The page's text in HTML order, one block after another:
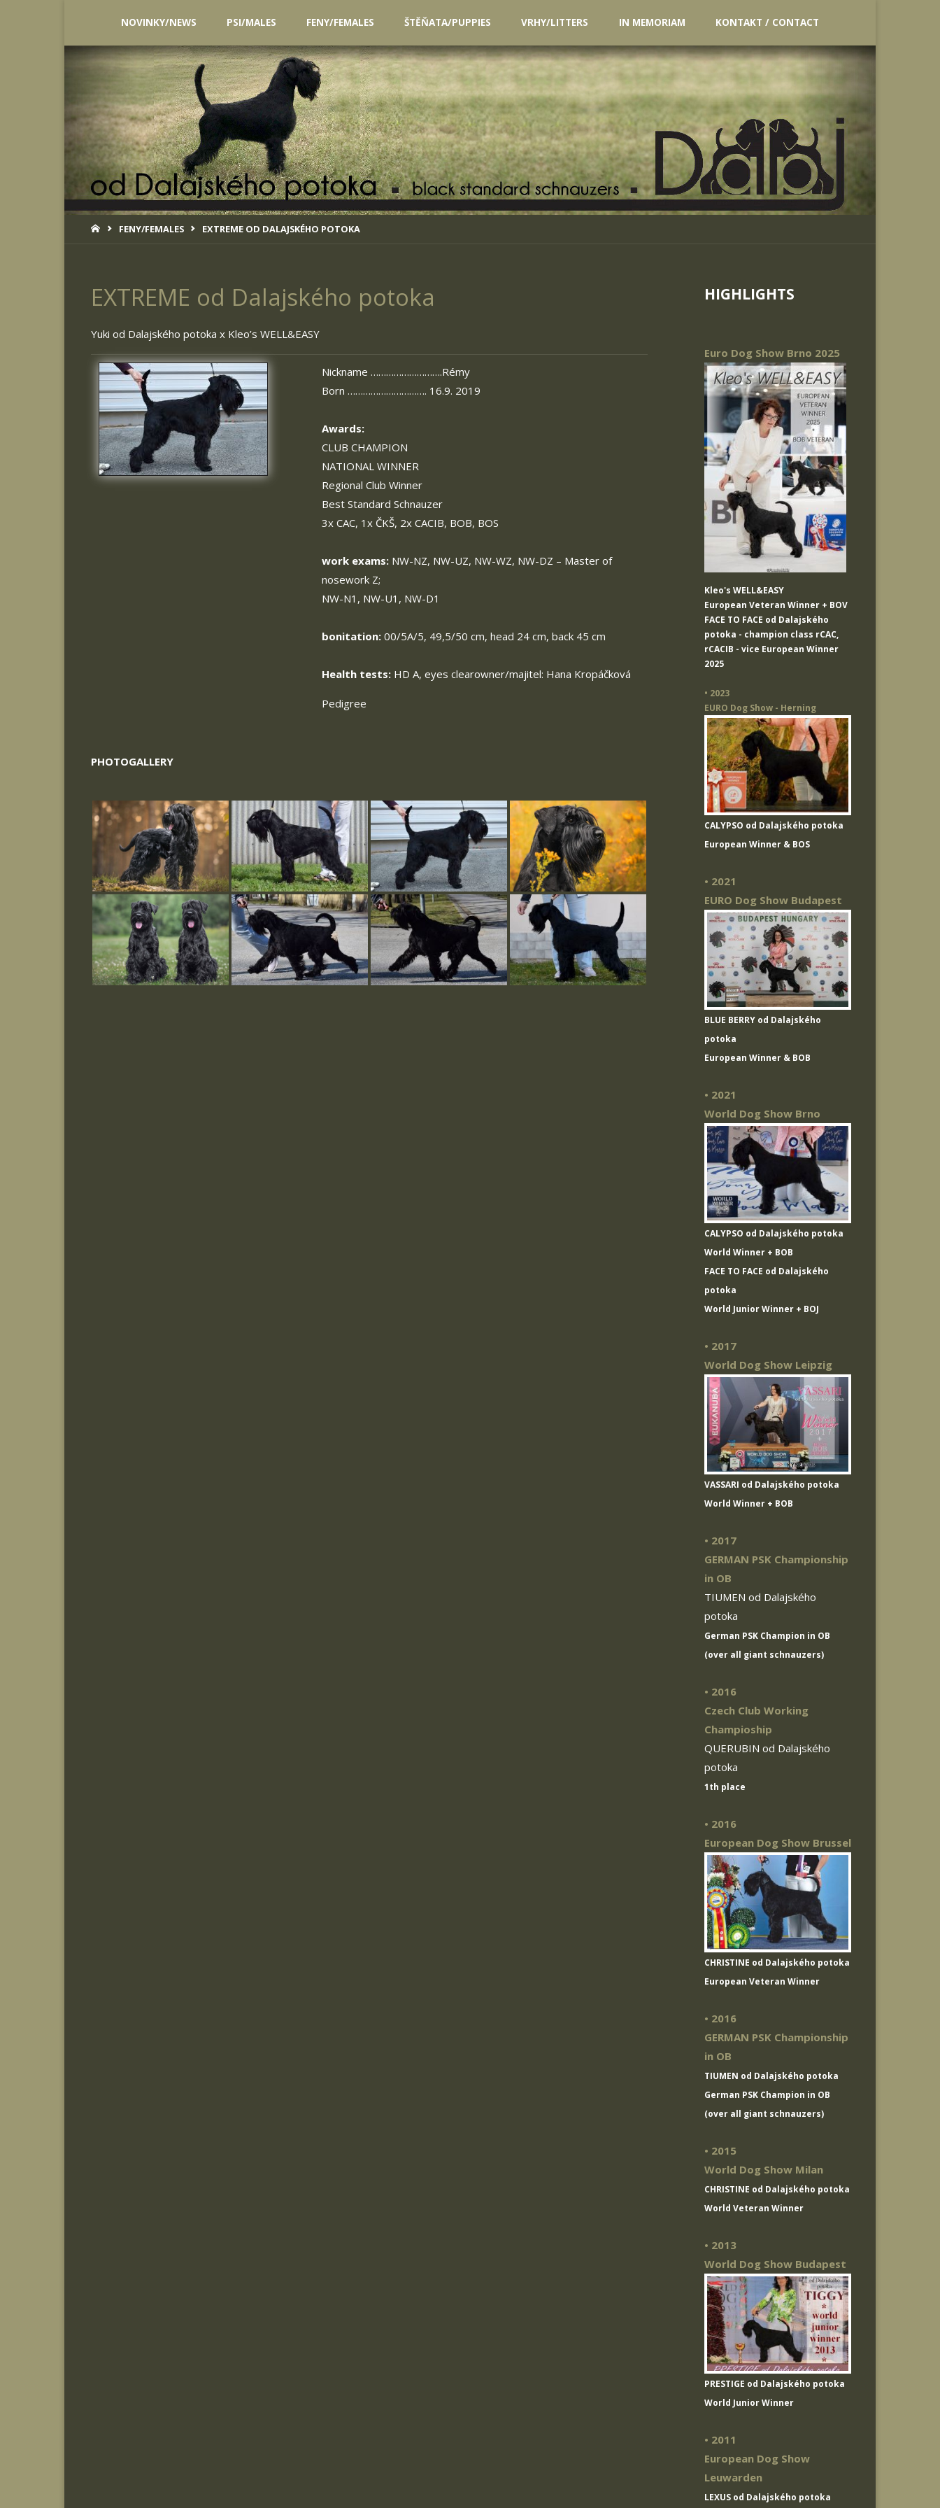
Skip
to
content
NOVINKY/NEWS PSI/MALES FENY/FEMALES ŠTĚŇATA/PUPPIES VRHY/LITTERS IN MEMORIAM KONTAKT / CONTACT
HOMEFENY/FEMALES EXTREME OD DALAJSKÉHO POTOKA
EXTREME od Dalajského potoka
Yuki od Dalajského potoka x Kleo’s WELL&EASY
Nickname ……………………….Rémy
Born …………………………. 16.9. 2019
Awards:
CLUB CHAMPION
NATIONAL WINNER
Regional Club Winner
Best Standard Schnauzer
3x CAC, 1x ČKŠ, 2x CACIB, BOB, BOS
work exams: NW-NZ, NW-UZ, NW-WZ, NW-DZ – Master of
nosework Z;
NW-N1, NW-U1, NW-D1
bonitation: 00/5A/5, 49,5/50 cm, head 24 cm, back 45 cm
Health tests: HD A, eyes clearowner/majitel: Hana Kropáčková
Pedigree
PHOTOGALLERY
HIGHLIGHTS
Euro Dog Show Brno 2025
Kleo's WELL&EASY
European Veteran Winner + BOV
FACE TO FACE od Dalajského
potoka - champion class rCAC,
rCACIB - vice European Winner
2025
• 2023
EURO Dog Show - Herning
CALYPSO od Dalajského potoka
European Winner & BOS
• 2021
EURO Dog Show Budapest
BLUE BERRY od Dalajského
potoka
European Winner & BOB
• 2021
World Dog Show Brno
CALYPSO od Dalajského potoka
World Winner + BOB
FACE TO FACE od Dalajského
potoka
World Junior Winner + BOJ
• 2017
World Dog Show Leipzig
VASSARI od Dalajského potoka
World Winner + BOB
• 2017
GERMAN PSK Championship
in OB
TIUMEN od Dalajského
potoka
German PSK Champion in OB
(over all giant schnauzers)
• 2016
Czech Club Working
Champioship
QUERUBIN od Dalajského
potoka
1th place
• 2016
European Dog Show Brussel
CHRISTINE od Dalajského potoka
European Veteran Winner
• 2016
GERMAN PSK Championship
in OB
TIUMEN od Dalajského potoka
German PSK Champion in OB
(over all giant schnauzers)
• 2015
World Dog Show Milan
CHRISTINE od Dalajského potoka
World Veteran Winner
• 2013
World Dog Show Budapest
PRESTIGE od Dalajského potoka
World Junior Winner
• 2011
European Dog Show
Leuwarden
LEXUS od Dalajského potoka